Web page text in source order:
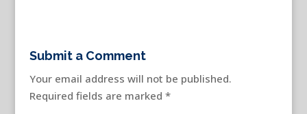
Submit a Comment
Your email address will not be published.
Required fields are marked *